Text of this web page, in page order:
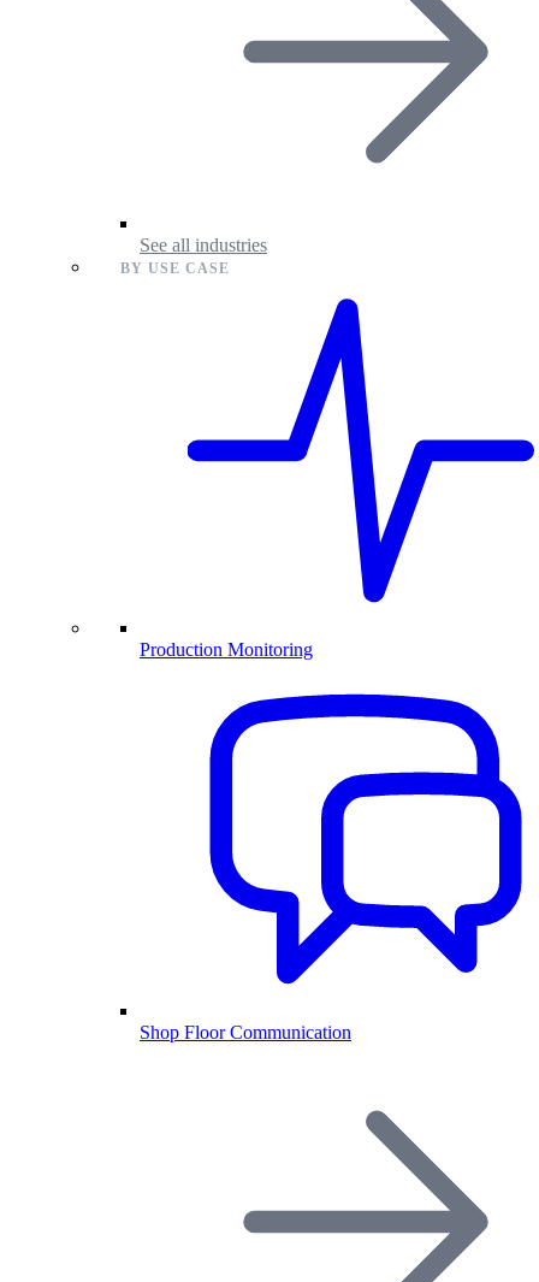
See all industries
BY USE CASE
Production Monitoring
Shop Floor Communication